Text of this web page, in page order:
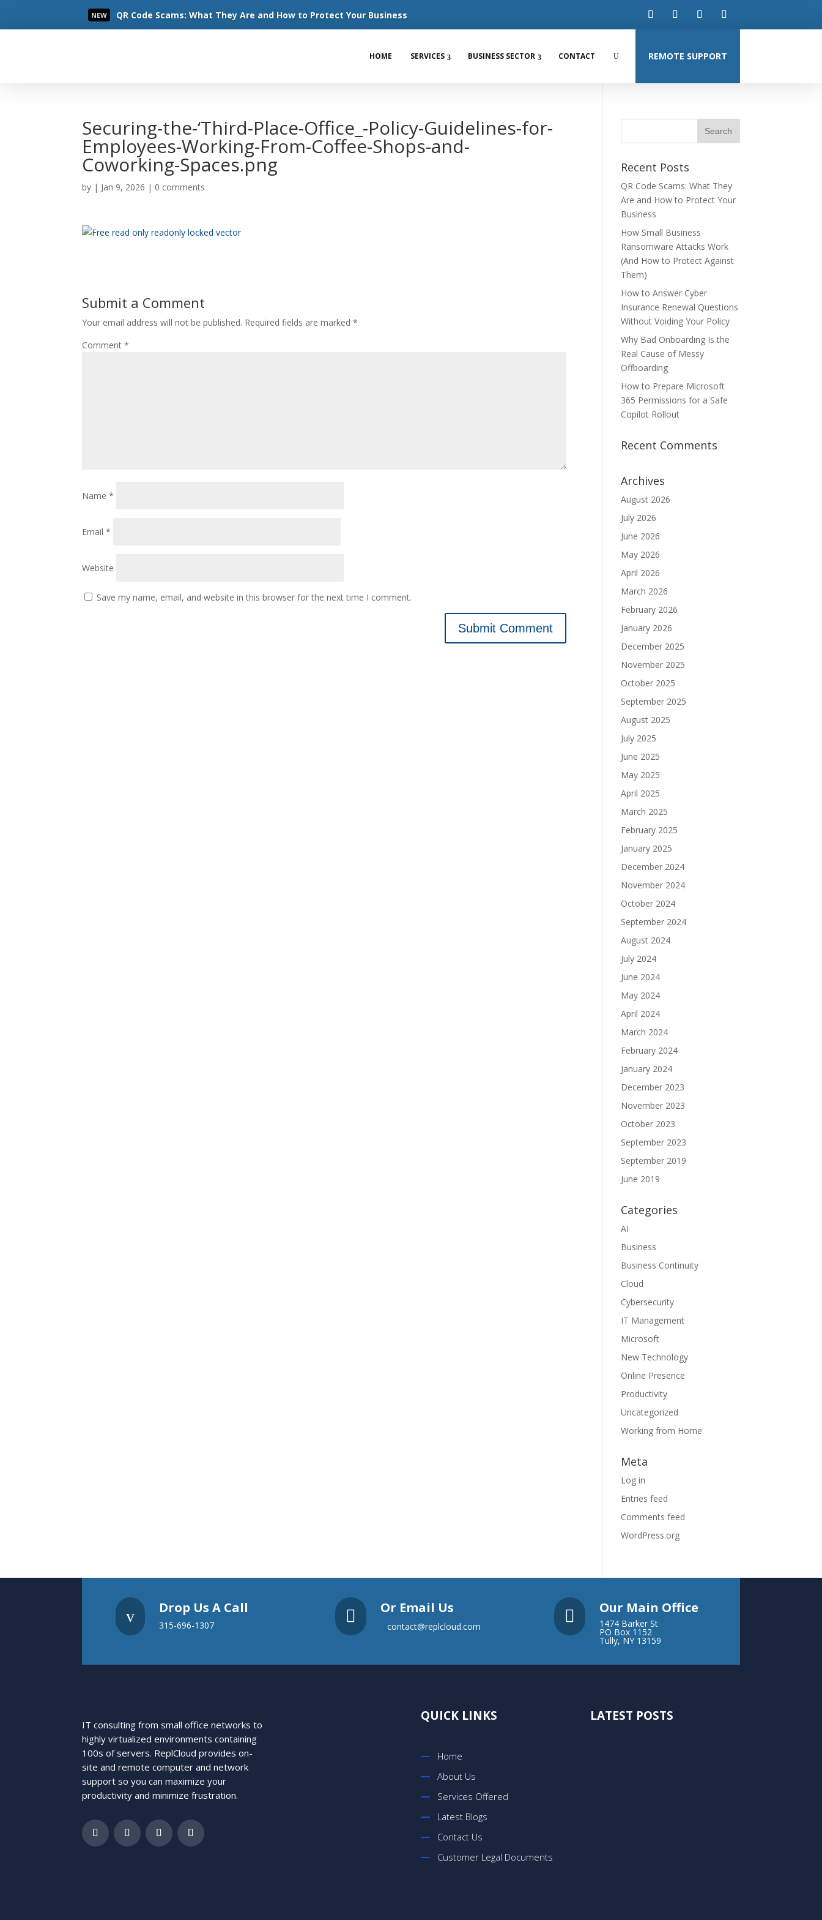
NEW QR Code Scams: What They Are and How to Protect Your Business
Read More
REMOTE SUPPORT
HOME SERVICES BUSINESS SECTOR CONTACT
Securing-the-‘Third-Place-Office_-Policy-Guidelines-for-
Employees-Working-From-Coffee-Shops-and-
Coworking-Spaces.png
by | Jan 9, 2026 | 0 comments
Submit a Comment
Your email address will not be published. Required fields are marked*
Comment*
Name*
Email*
Website
Save my name, email, and website in this browser for the next time I comment.
Recent Posts
QR Code Scams: What They
Are and How to Protect Your
Business
How Small Business
Ransomware Attacks Work
(And How to Protect Against
Them)
How to Answer Cyber
Insurance Renewal Questions
Without Voiding Your Policy
Why Bad Onboarding Is the
Real Cause of Messy
Offboarding
How to Prepare Microsoft
365 Permissions for a Safe
Copilot Rollout
Recent Comments
Archives
August 2026
July 2026
June 2026
May 2026
April 2026
March 2026
February 2026
January 2026
December 2025
November 2025
October 2025
September 2025
August 2025
July 2025
June 2025
May 2025
April 2025
March 2025
February 2025
January 2025
December 2024
November 2024
October 2024
September 2024
August 2024
July 2024
June 2024
May 2024
April 2024
March 2024
February 2024
January 2024
December 2023
November 2023
October 2023
September 2023
September 2019
June 2019
Categories
AI
Business
Business Continuity
Cloud
Cybersecurity
IT Management
Microsoft
New Technology
Online Presence
Productivity
Uncategorized
Working from Home
Meta
Log in
Entries feed
Comments feed
WordPress.org
v Drop Us A Call
315-696-1307  Or Email Us
contact@replcloud.com
 Our Main Office
1474 Barker St
PO Box 1152
Tully, NY 13159
IT consulting from small office networks to
highly virtualized environments containing
100s of servers. ReplCloud provides on-
site and remote computer and network
support so you can maximize your
productivity and minimize frustration.
QUICK LINKS
Home
About Us
Services Offered
Latest Blogs
Contact Us
Customer Legal Documents
LATEST POSTS